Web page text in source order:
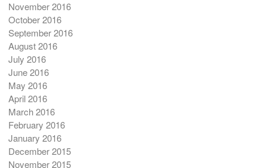
November 2016
October 2016
September 2016
August 2016
July 2016
June 2016
May 2016
April 2016
March 2016
February 2016
January 2016
December 2015
November 2015